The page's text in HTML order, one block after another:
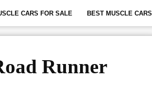
CARS FOR SALE BEST MUSCLE CARS
Runner